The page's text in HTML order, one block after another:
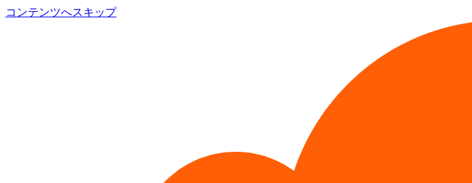
コンテンツへスキップ